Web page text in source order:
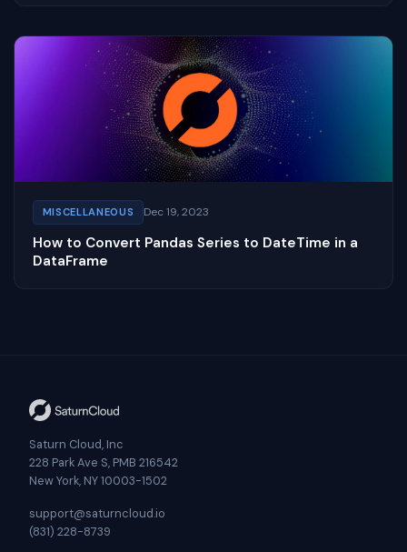
MISCELLANEOUS Dec 19, 2023
How to Convert Pandas Series to DateTime in a
DataFrame
Saturn Cloud, Inc
228 Park Ave S, PMB 216542
New York, NY 10003-1502
support@saturncloud.io
(831) 228-8739